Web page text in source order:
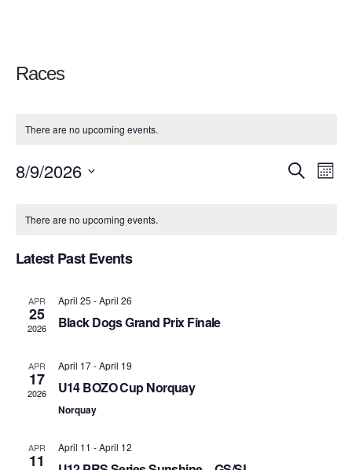
Races
There are no upcoming events.
Search
Month
8/9/2026
Calendar
There are no upcoming events.
Latest Past Events
APR
25
2026
April 25 -April 26
Black Dogs Grand Prix Finale
APR
17
2026
April 17-April 19
U14 BOZO Cup Norquay
Norquay
APR
11
April 11 -April 12